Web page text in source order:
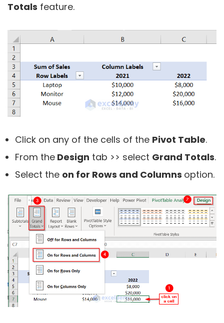
Totals feature.
Click on any of the cells of the Pivot Table.
From the Design tab >> select Grand Totals.
Select the on for Rows and Columns option.